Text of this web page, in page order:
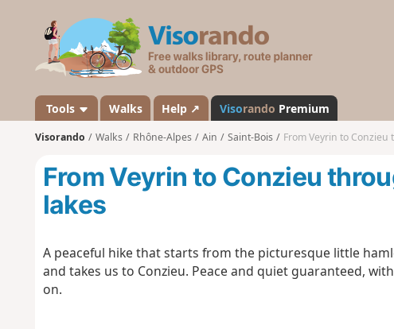
s
a
n
d
Tools Walks Help ↗ Visorando Premium
Visorando Walks Rhône-Alpes Ain Saint-Bois From Veyrin to
From Veyrin to Conzieu
lakes
A peaceful hike that starts from the picturesque little
and takes us to Conzieu. Peace and quiet guaranteed,
on.